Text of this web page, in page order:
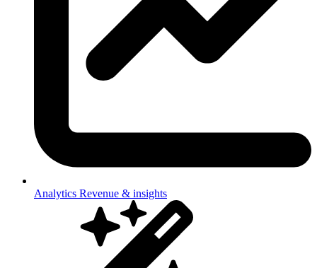
Analytics Revenue & insights